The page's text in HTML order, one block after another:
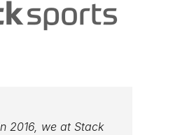
2016, we at Stack